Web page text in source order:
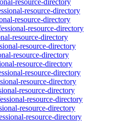
resource-directory
resource-directory
resource-directory
resource-directory
resource-directory
resource-directory
resource-directory
resource-directory
resource-directory
resource-directory
resource-directory
resource-directory
resource-directory
resource-directory